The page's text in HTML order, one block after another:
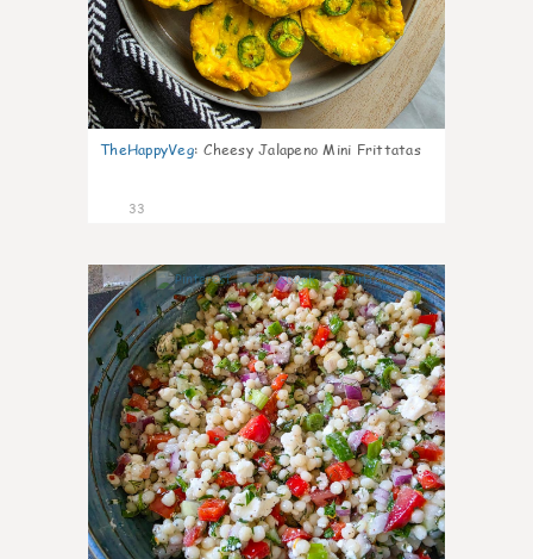
TheHappyVeg: Cheesy Jalapeno Mini Frittatas
33
5